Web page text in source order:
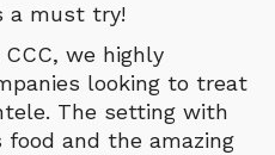
a must try!
we highly
looking to treat
The setting with
and the amazing